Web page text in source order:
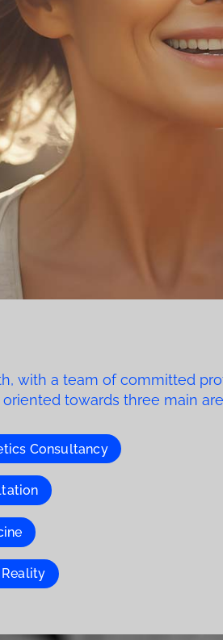
Fetal
with a team of committed
towards three main
Consultancy